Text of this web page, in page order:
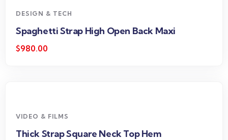
DESIGN & TECH
Spaghetti Strap High Open Back Maxi
$980.00
VIDEO & FILMS
Thick Strap Square Neck Top Hem